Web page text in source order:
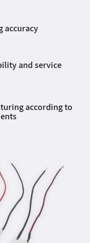
accuracy
and service
according to